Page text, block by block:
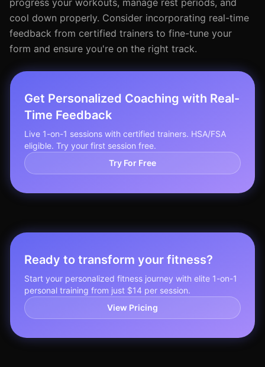
progress your workouts, manage rest periods, and
cool down properly. Consider incorporating real-time
feedback from certified trainers to fine-tune your
form and ensure you're on the right track.
Get Personalized Coaching with Real-
Time Feedback
Live 1-on-1 sessions with certified trainers. HSA/FSA
eligible. Try your first session free.
Try For Free
Ready to transform your fitness?
Start your personalized fitness journey with elite 1-on-1
personal training from just $14 per session.
View Pricing